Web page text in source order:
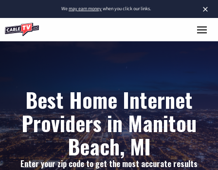
×
Wemay earn moneywhen you click our links.
Best Home Internet
Providers in Manitou
Beach, MI
Enter your zip code to get the most accurate results